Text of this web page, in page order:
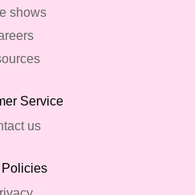
shows
Service
us
Policies